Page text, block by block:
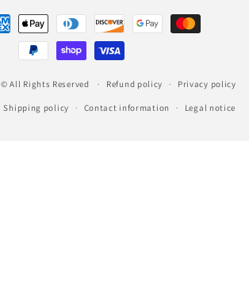
© All Rights Reserved Refund policy Privacy policy
Shipping policy Contact information Legal notice